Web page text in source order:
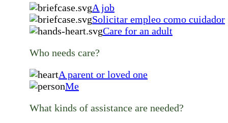
A job
Solicitar empleo como cuidador
Care for an adult
Who needs care?
A parent or loved one
Me
What kinds of assistance are needed?